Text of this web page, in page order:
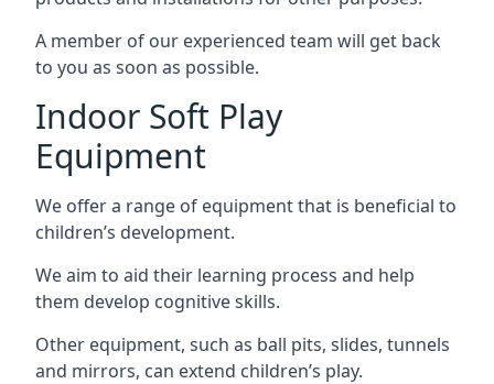
A member of our experienced team will get back
to you as soon as possible.
Indoor Soft Play
Equipment
We offer a range of equipment that is beneficial to
children’s development.
We aim to aid their learning process and help
them develop cognitive skills.
Other equipment, such as ball pits, slides, tunnels
and mirrors, can extend children’s play.